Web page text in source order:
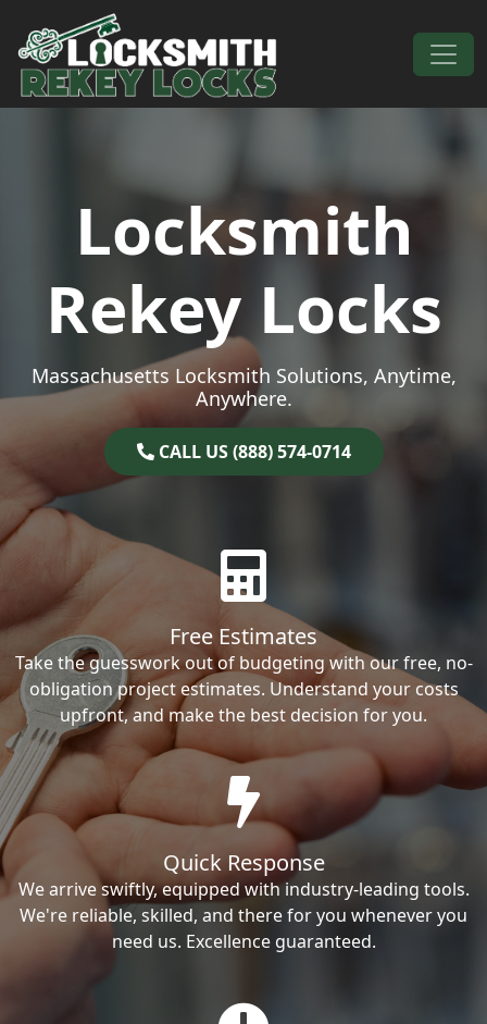
Skip to content
Main Navigation
Locksmith
Rekey Locks
Massachusetts Locksmith Solutions, Anytime,
Anywhere.
CALL US (888) 574-0714
Free Estimates
Take the guesswork out of budgeting with our free, no-
obligation project estimates. Understand your costs
upfront, and make the best decision for you.
Quick Response
We arrive swiftly, equipped with industry-leading tools.
We're reliable, skilled, and there for you whenever you
need us. Excellence guaranteed.